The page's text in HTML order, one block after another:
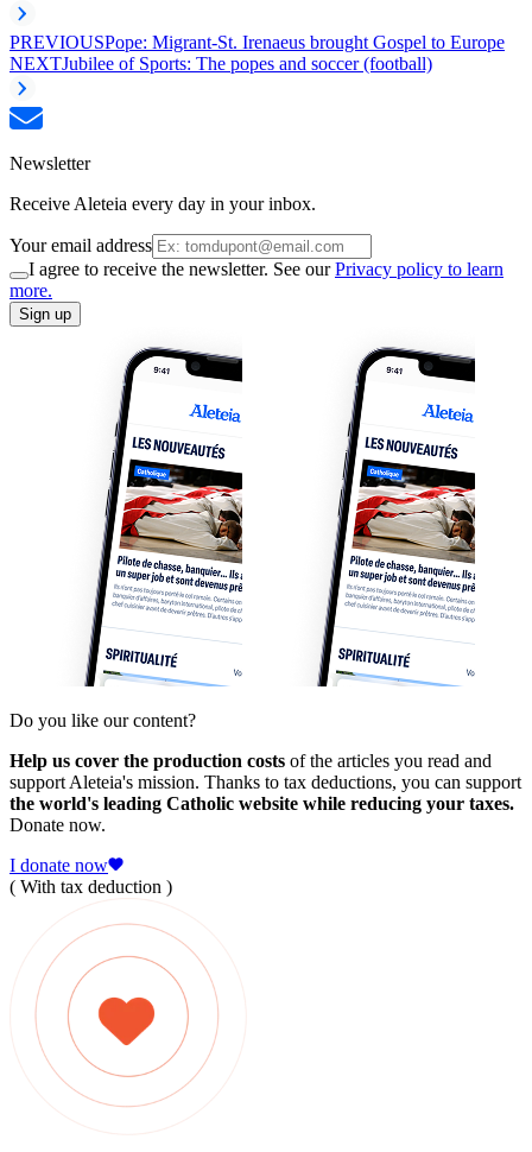
PREVIOUSPope: Migrant-St. Irenaeus brought Gospel to Europe
NEXTJubilee of Sports: The popes and soccer (football)
Newsletter
Receive Aleteia every day in your inbox.
Your email address
I agree to receive the newsletter. See ourPrivacy policy to learn
more.
Sign up
Do you like our content?
Help us cover the production costs of the articles you read and
support Aleteia's mission. Thanks to tax deductions, you can support
the world's leading Catholic website while reducing your taxes.
Donate now.
I donate now
( With tax deduction )